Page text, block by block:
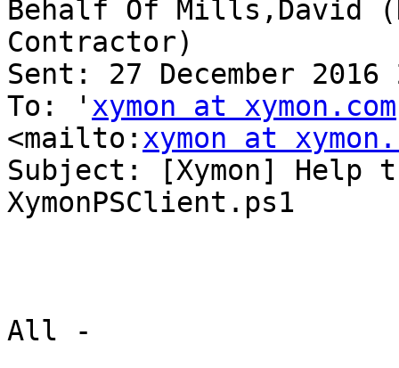
Behalf Of Mills,David
Contractor)
Sent: 27 December 2016
To: ' xymon at xymon.com
<mailto: xymon at
Subject: [Xymon]
XymonPSClient.ps1
All -